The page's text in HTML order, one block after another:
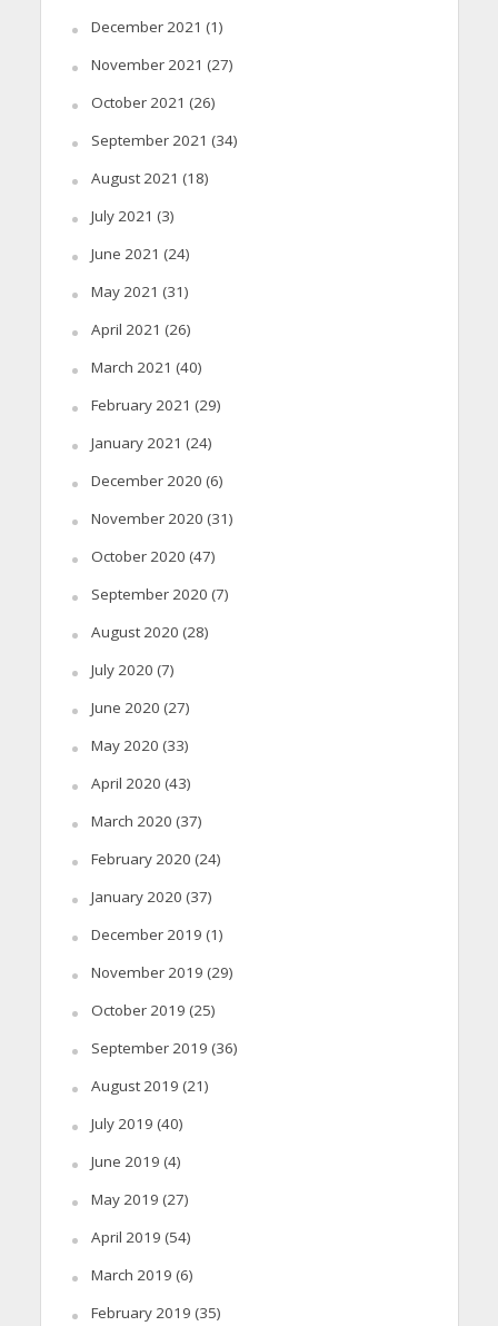
December 2021 (1)
November 2021 (27)
October 2021 (26)
September 2021 (34)
August 2021 (18)
July 2021 (3)
June 2021 (24)
May 2021 (31)
April 2021 (26)
March 2021 (40)
February 2021 (29)
January 2021 (24)
December 2020 (6)
November 2020 (31)
October 2020 (47)
September 2020 (7)
August 2020 (28)
July 2020 (7)
June 2020 (27)
May 2020 (33)
April 2020 (43)
March 2020 (37)
February 2020 (24)
January 2020 (37)
December 2019 (1)
November 2019 (29)
October 2019 (25)
September 2019 (36)
August 2019 (21)
July 2019 (40)
June 2019 (4)
May 2019 (27)
April 2019 (54)
March 2019 (6)
February 2019 (35)